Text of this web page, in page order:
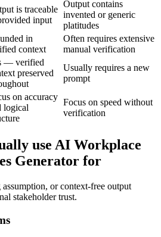
is traceable
input
Output contains
invented or generic
platitudes
in
context
Often requires extensive
manual verification
— verified
preserved
Usually requires a new
prompt
on accuracy
logical
Focus on speed without
verification
use AI Workplace
Generator for
or context-free output
stakeholder trust.